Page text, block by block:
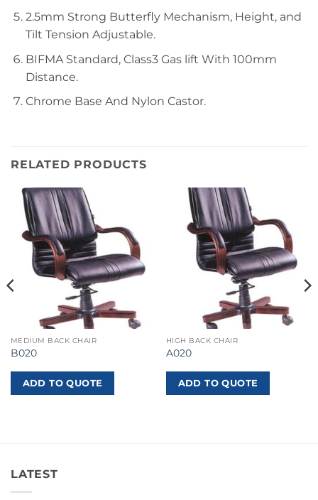
2.5mm Strong Butterfly Mechanism, Height, and
Tilt Tension Adjustable.
BIFMA Standard, Class3 Gas lift With 100mm
Distance.
Chrome Base And Nylon Castor.
RELATED PRODUCTS
MEDIUM BACK CHAIR
B020
ADD TO QUOTE
HIGH BACK CHAIR
A020
ADD TO QUOTE
LATEST